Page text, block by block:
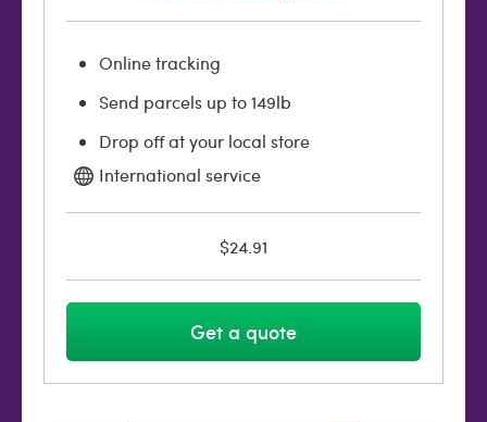
Online tracking
Send parcels up to 149lb
Drop off at your local store
International service
$24.91
Get a quote